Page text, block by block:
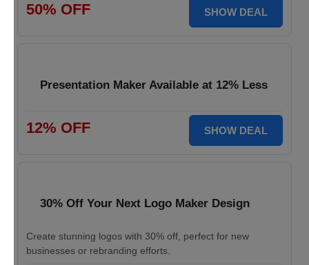
50% OFF SHOW DEAL
Presentation Maker Available at 12% Less
12% OFF SHOW DEAL
30% Off Your Next Logo Maker Design
Create stunning logos with 30% off, perfect for new
businesses or rebranding efforts.